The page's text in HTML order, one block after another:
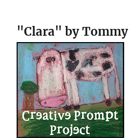
"Clara" by Tommy